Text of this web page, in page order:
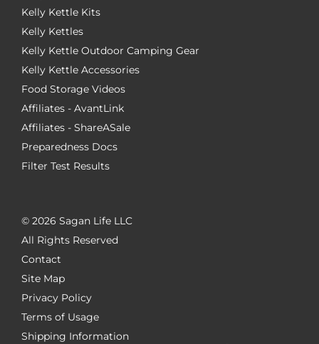
Kelly Kettle Kits
Kelly Kettles
Kelly Kettle Outdoor Camping Gear
Kelly Kettle Accessories
Food Storage Videos
Affiliates - AvantLink
Affiliates - ShareASale
Preparedness Docs
Filter Test Results
© 2026 Sagan Life LLC
All Rights Reserved
Contact
Site Map
Privacy Policy
Terms of Usage
Shipping Information